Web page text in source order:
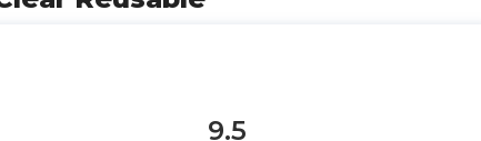
9.5